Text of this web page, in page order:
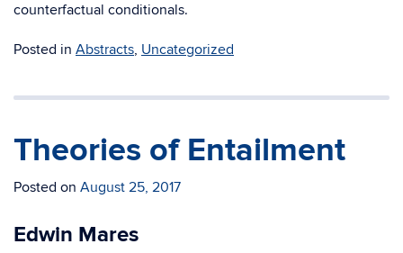
counterfactual conditionals.
Posted in Abstracts, Uncategorized
Theories of Entailment
Posted on August 25, 2017
Edwin Mares